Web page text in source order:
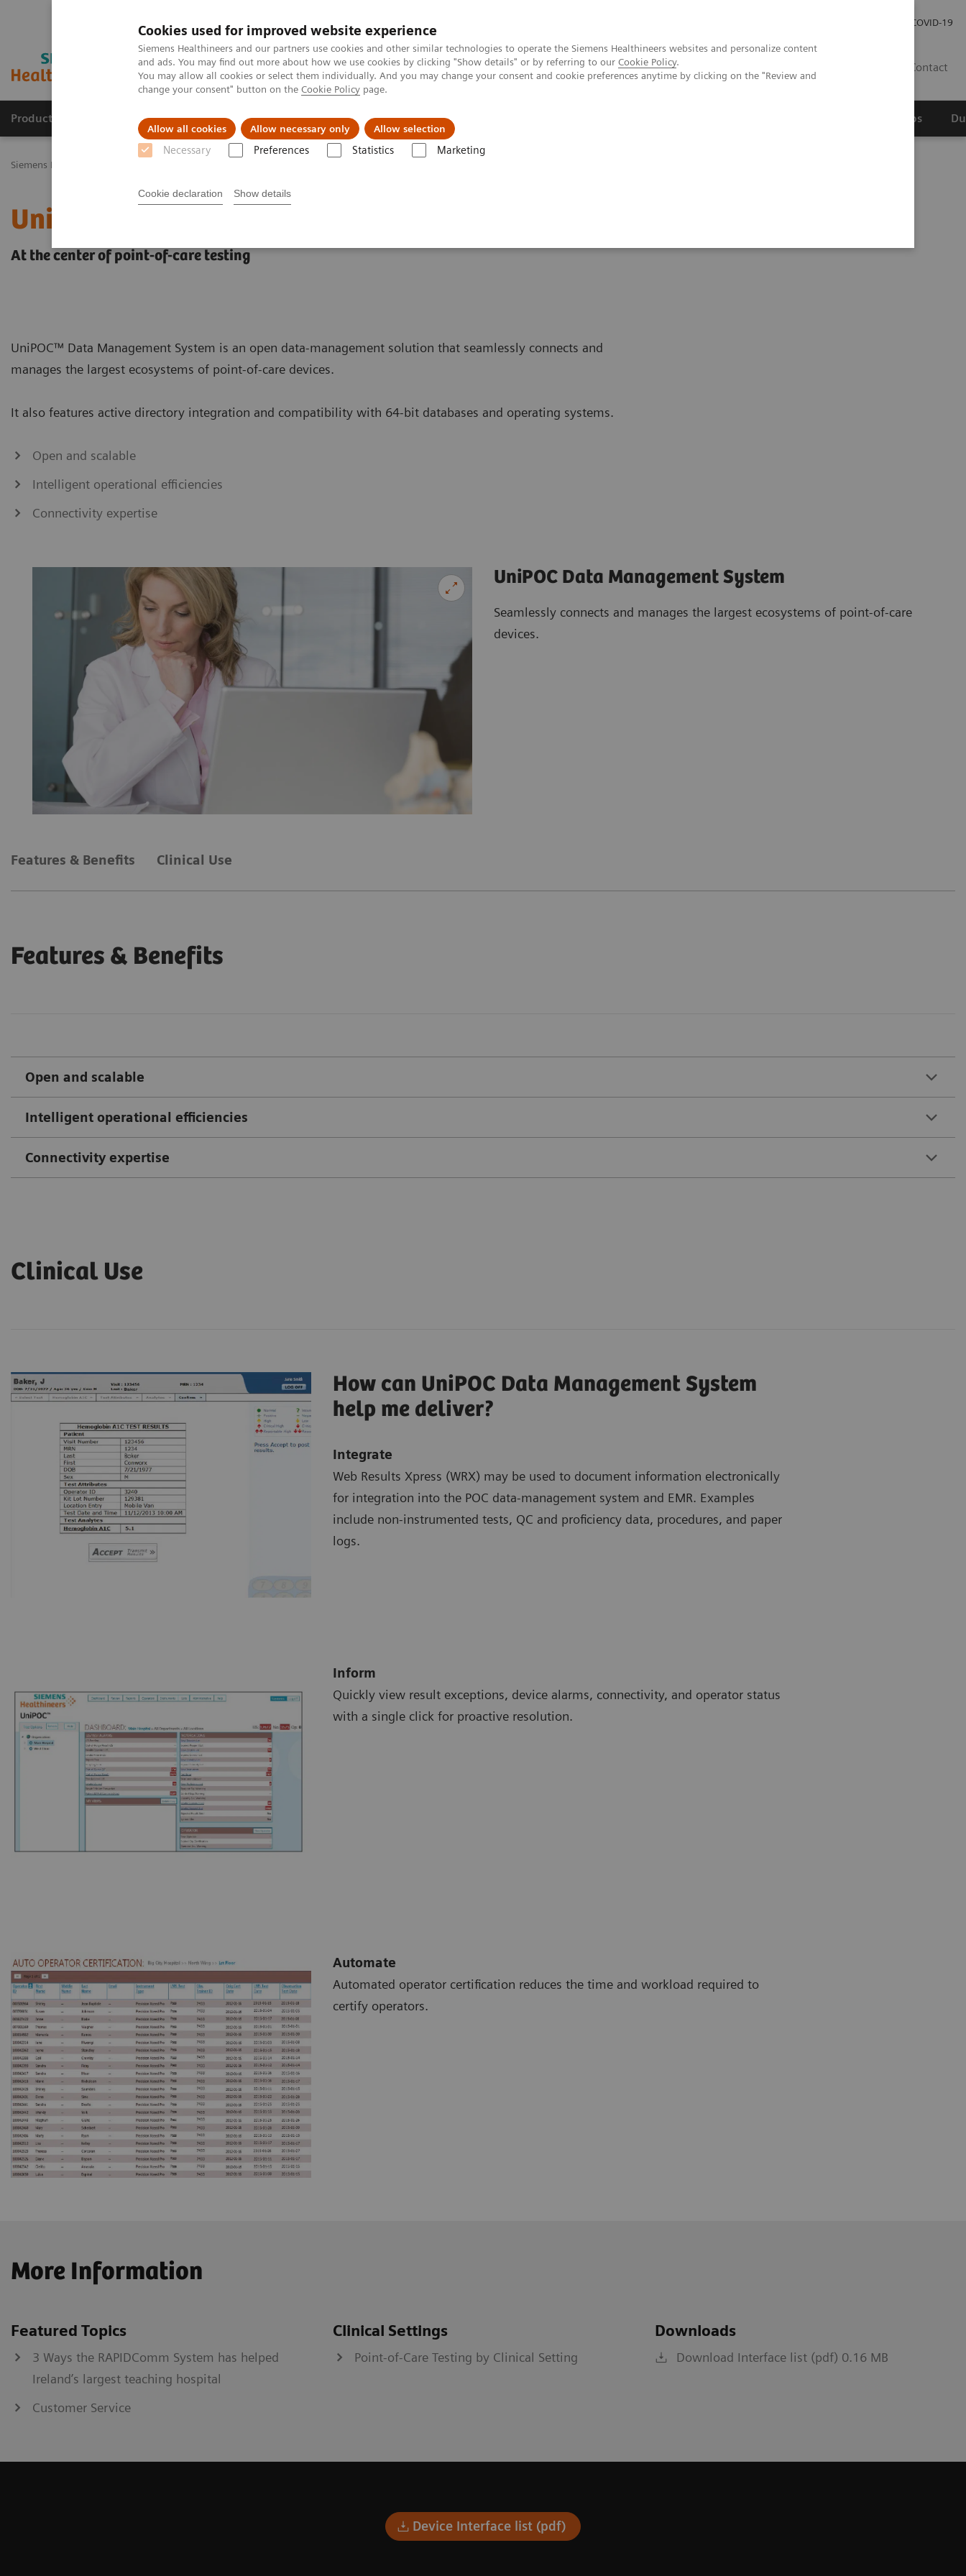
Cookies used for improved website experience
Siemens Healthineers and our partners use cookies and other similar technologies to operate the Siemens Healthineers websites and personalize content
and ads. You may find out more about how we use cookies by clicking "Show details" or by referring to our Cookie Policy.
You may allow all cookies or select them individually. And you may change your consent and cookie preferences anytime by clicking on the "Review and
change your consent" button on the Cookie Policy page.
Allow all cookies Allow necessary only Allow selection
Necessary Preferences Statistics Marketing
Cookie declaration Show details
COVID-19
Contact
Products & Services Challenges & Solutions in healthcare Support & Documentation Wetenschappelijke partnerships
Siemens Healthineers Nederland
UniPOC™ Data Management System
At the center of point-of-care testing
UniPOC™ Data Management System is an open data-management solution that seamlessly connects and
manages the largest ecosystems of point-of-care devices.
It also features active directory integration and compatibility with 64-bit databases and operating systems.
Open and scalable
Intelligent operational efficiencies
Connectivity expertise
UniPOC Data Management System
Seamlessly connects and manages the largest ecosystems of point-of-care
devices.
Features & Benefits Clinical Use
Features & Benefits
Open and scalable
Intelligent operational efficiencies
Connectivity expertise
Clinical Use
How can UniPOC Data Management System
help me deliver?
Integrate
Web Results Xpress (WRX) may be used to document information electronically
for integration into the POC data-management system and EMR. Examples
include non-instrumented tests, QC and proficiency data, procedures, and paper
logs.
Inform
Quickly view result exceptions, device alarms, connectivity, and operator status
with a single click for proactive resolution.
Automate
Automated operator certification reduces the time and workload required to
certify operators.
More Information
Featured Topics
3 Ways the RAPIDComm System has helped
Ireland’s largest teaching hospital
Customer Service
Clinical Settings
Point-of-Care Testing by Clinical Setting
Downloads
Download Interface list (pdf) 0.16 MB
Device Interface list (pdf)